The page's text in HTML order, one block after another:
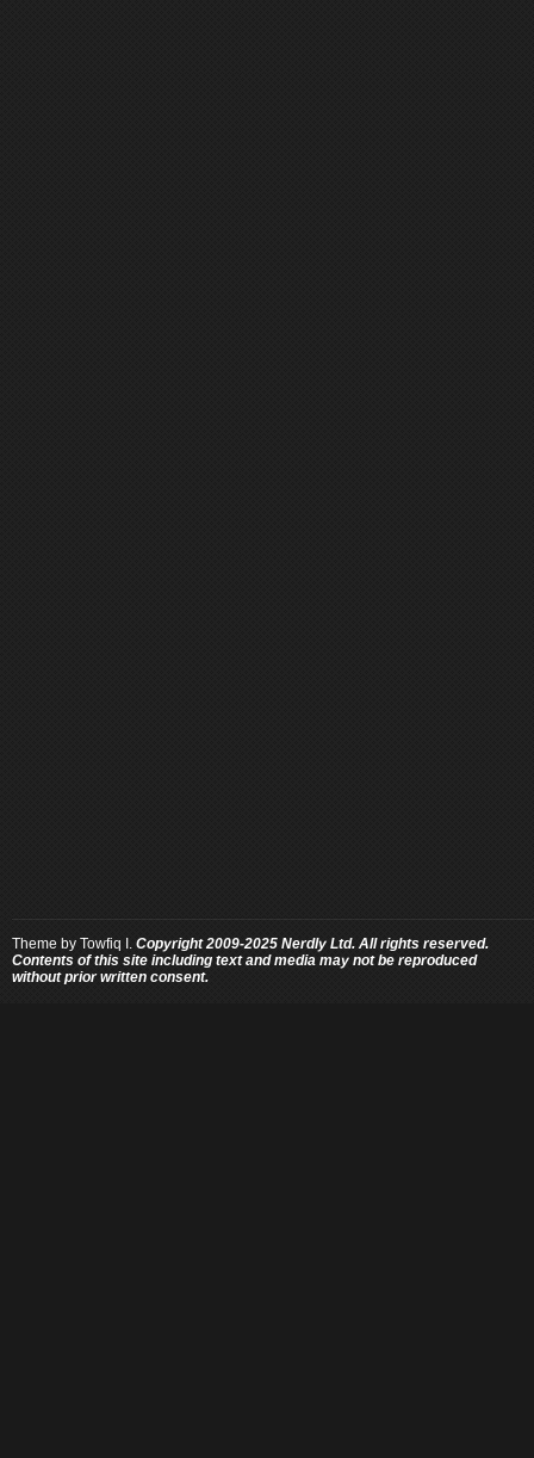
Theme by Towfiq I. Copyright 2009-2025 Nerdly Ltd. All rights reserved.
Contents of this site including text and media may not be reproduced
without prior written consent.